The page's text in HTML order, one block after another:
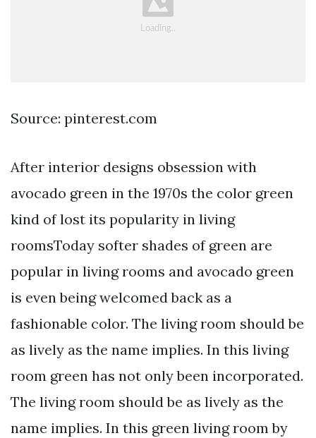
Source: pinterest.com
After interior designs obsession with
avocado green in the 1970s the color green
kind of lost its popularity in living
roomsToday softer shades of green are
popular in living rooms and avocado green
is even being welcomed back as a
fashionable color. The living room should be
as lively as the name implies. In this living
room green has not only been incorporated.
The living room should be as lively as the
name implies. In this green living room by